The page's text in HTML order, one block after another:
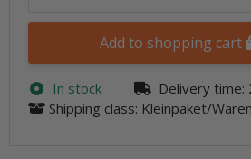
Add to shopping cart
In stock Delivery time:
Shipping class: Kleinpaket/